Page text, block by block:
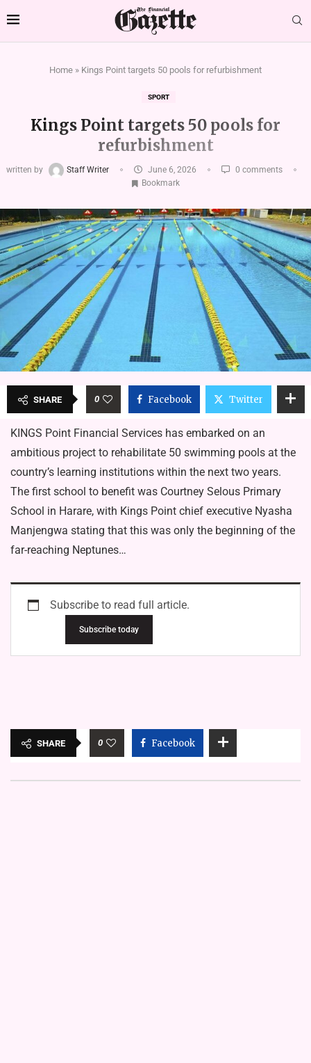
Home » Kings Point targets 50 pools for refurbishment
SPORT
Kings Point targets 50 pools for
refurbishment
written by Staff Writer June 6, 2026
0 comments
Bookmark
SHARE 0 Facebook Twitter
KINGS Point Financial Services has embarked on an
ambitious project to rehabilitate 50 swimming pools at the
country’s learning institutions within the next two years.
The first school to benefit was Courtney Selous Primary
School in Harare, with Kings Point chief executive Nyasha
Manjengwa stating that this was only the beginning of the
far-reaching Neptunes…
Subscribe to read full article.
Subscribe today
SHARE 0 Facebook